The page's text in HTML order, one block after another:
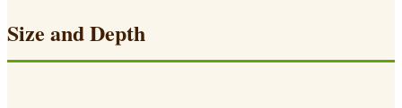
Size and Depth